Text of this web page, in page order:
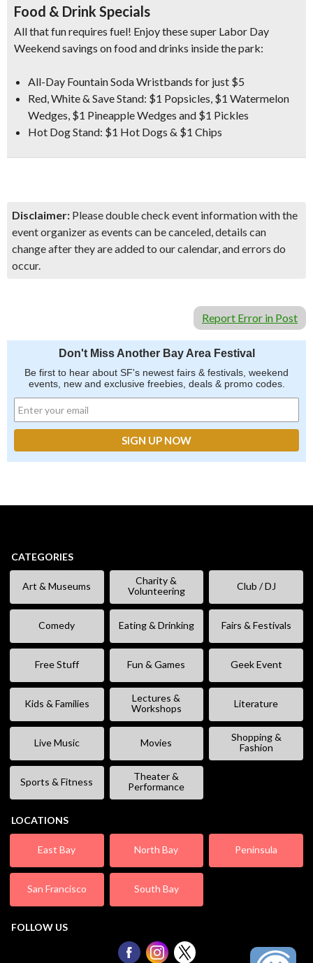
Food & Drink Specials
All that fun requires fuel! Enjoy these super Labor Day
Weekend savings on food and drinks inside the park:
All-Day Fountain Soda Wristbands for just $5
Red, White & Save Stand: $1 Popsicles, $1 Watermelon
Wedges, $1 Pineapple Wedges and $1 Pickles
Hot Dog Stand: $1 Hot Dogs & $1 Chips
Disclaimer: Please double check event information with the
event organizer as events can be canceled, details can
change after they are added to our calendar, and errors do
occur.
Report Error in Post
Don't Miss Another Bay Area Festival
Be first to hear about SF's newest fairs & festivals, weekend
events, new and exclusive freebies, deals & promo codes.
CATEGORIES
Art & Museums
Charity &
Volunteering
Club / DJ
Comedy Eating & Drinking Fairs & Festivals
Free Stuff Fun & Games Geek Event
Kids & Families
Lectures &
Workshops
Literature
Live Music Movies
Shopping &
Fashion
Sports & Fitness
Theater &
Performance
LOCATIONS
East Bay North Bay Peninsula
San Francisco South Bay
FOLLOW US